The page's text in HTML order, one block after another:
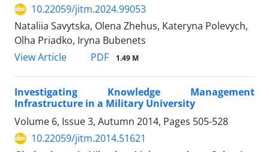
10.22059/jitm.2024.99053
Nataliia Savytska, Olena Zhehus, Kateryna Polevych,
Olha Priadko, Iryna Bubenets
View Article
PDF 1.49 M
Investigating Knowledge Management
Infrastructure in a Military University
Volume 6, Issue 3, Autumn 2014, Pages 505-528
10.22059/jitm.2014.51621